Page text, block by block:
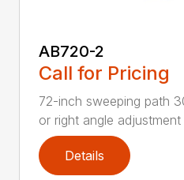
AB720-2
Call for Pricing
72-inch sweeping path
or right angle adjustment
Details